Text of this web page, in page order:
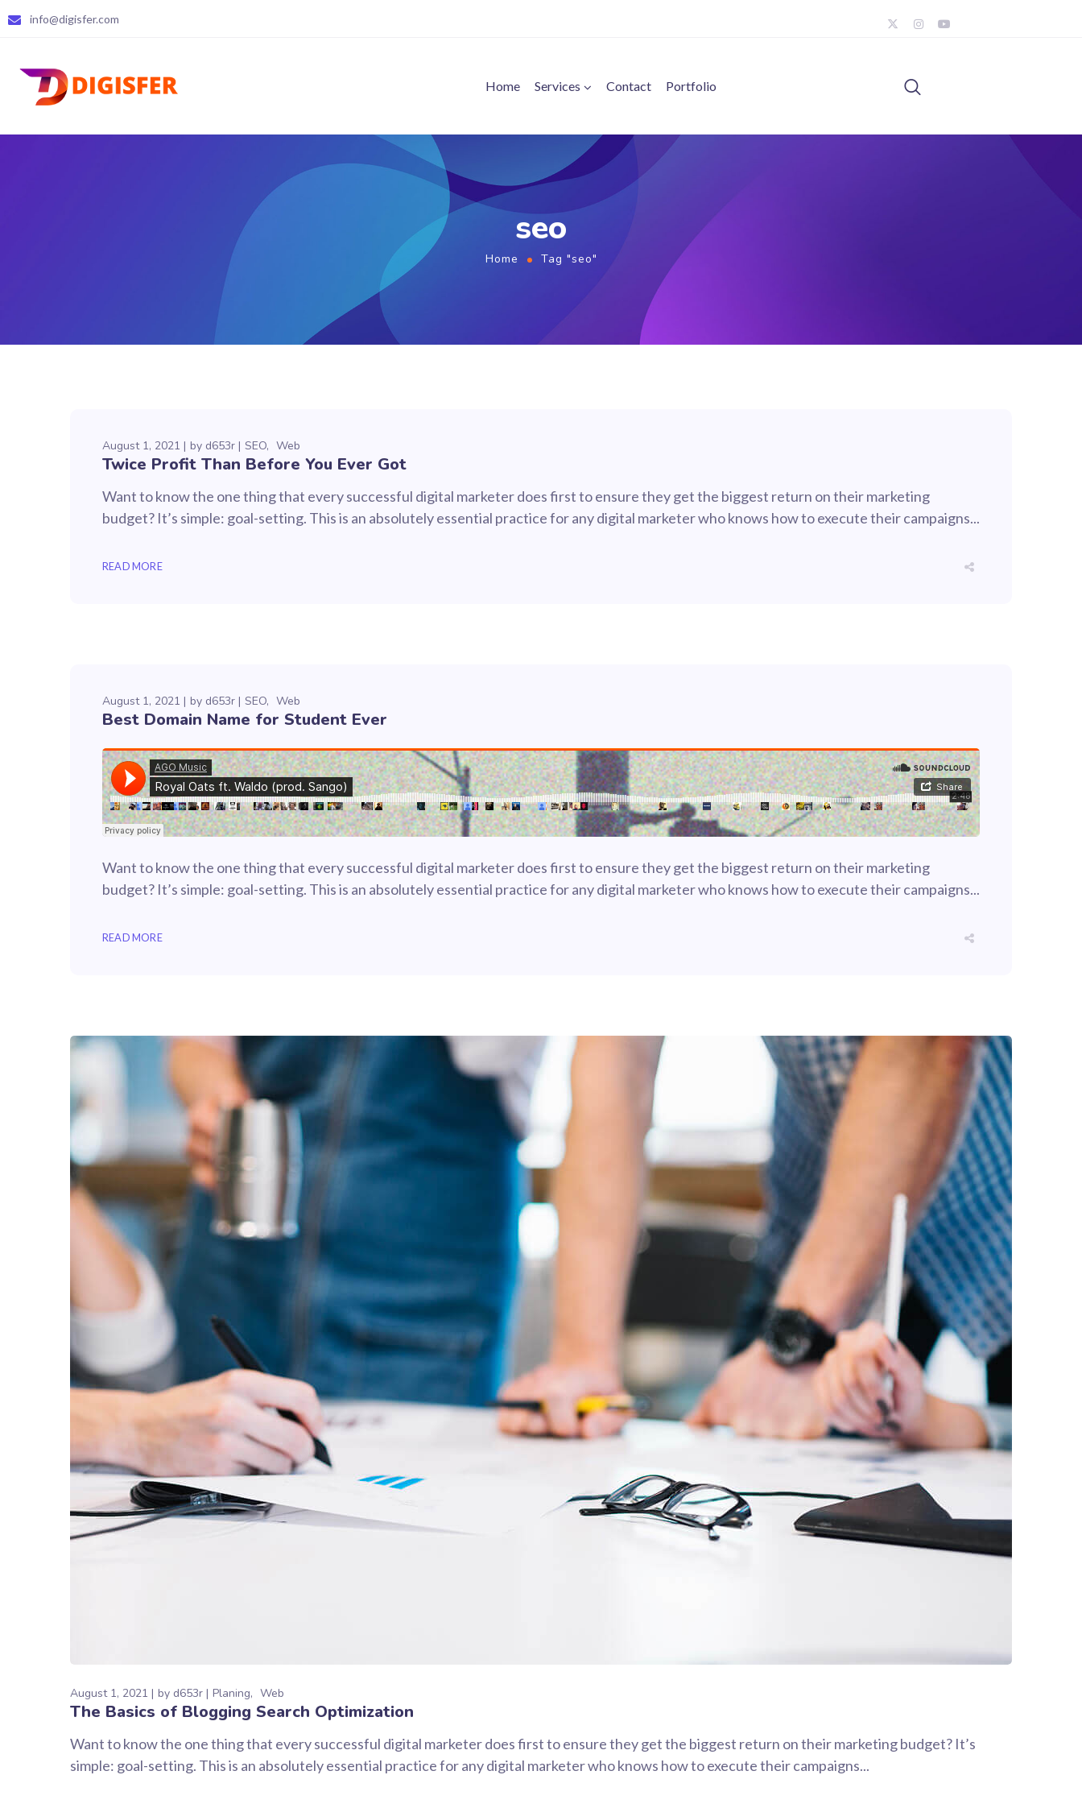
info@digisfer.com
Home Services Contact Portfolio
seo
Home Tag "seo"
August 1, 2021 by d653r SEO Web
Twice Profit Than Before You Ever Got
Want to know the one thing that every successful digital marketer does first to ensure they get the biggest return on their marketing
budget? It’s simple: goal-setting. This is an absolutely essential practice for any digital marketer who knows how to execute their campaigns...
READ MORE
August 1, 2021 by d653r SEO Web
Best Domain Name for Student Ever
Want to know the one thing that every successful digital marketer does first to ensure they get the biggest return on their marketing
budget? It’s simple: goal-setting. This is an absolutely essential practice for any digital marketer who knows how to execute their campaigns...
READ MORE
August 1, 2021 by d653r Planing Web
The Basics of Blogging Search Optimization
Want to know the one thing that every successful digital marketer does first to ensure they get the biggest return on their marketing budget? It’s
simple: goal-setting. This is an absolutely essential practice for any digital marketer who knows how to execute their campaigns...